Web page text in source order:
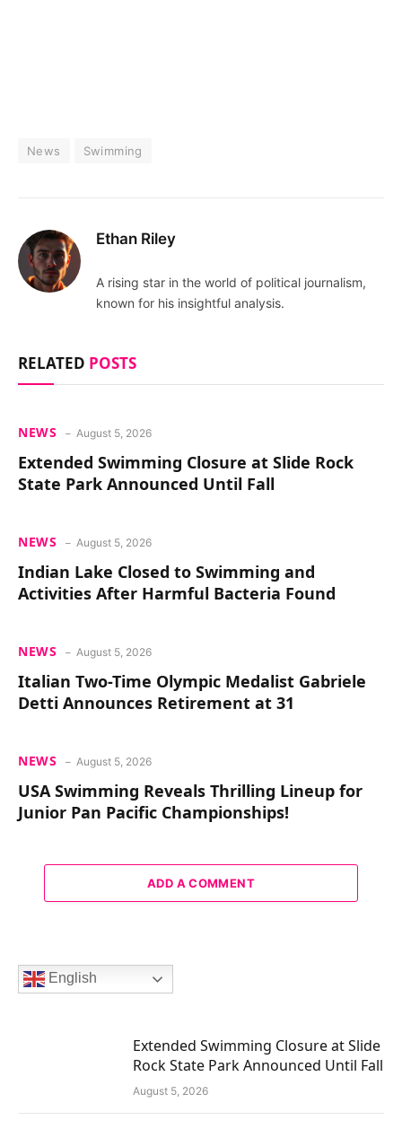
News Swimming
Ethan Riley
A rising star in the world of political journalism,
known for his insightful analysis.
RELATED POSTS
NEWS August 5, 2026
Extended Swimming Closure at Slide Rock
State Park Announced Until Fall
NEWS August 5, 2026
Indian Lake Closed to Swimming and
Activities After Harmful Bacteria Found
NEWS August 5, 2026
Italian Two-Time Olympic Medalist Gabriele
Detti Announces Retirement at 31
NEWS August 5, 2026
USA Swimming Reveals Thrilling Lineup for
Junior Pan Pacific Championships!
ADD A COMMENT
English
Extended Swimming Closure at Slide
Rock State Park Announced Until Fall
August 5, 2026